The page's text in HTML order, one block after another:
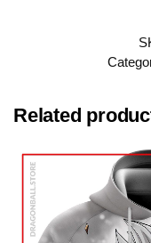
Related